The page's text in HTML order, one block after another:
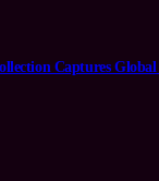
Captures